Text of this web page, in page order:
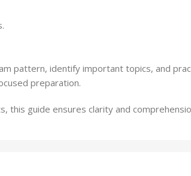
pattern, identify important topics, and
preparation.
this guide ensures clarity and